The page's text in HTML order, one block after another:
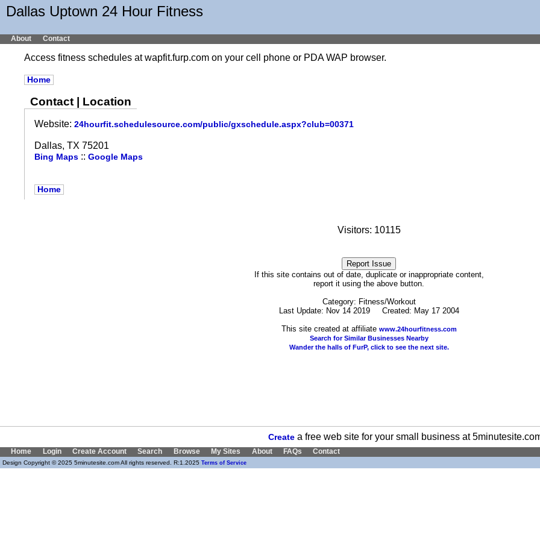
Dallas Uptown 24 Hour Fitness
About Contact
Access fitness schedules at wapfit.furp.com on your cell phone or PDA WAP browser.
Home
Contact | Location
Website: 24hourfit.schedulesource.com/public/gxschedule.aspx?club=00371
Dallas, TX 75201
Bing Maps :: Google Maps
Home
Visitors: 10115
If this site contains out of date, duplicate or inappropriate content,
report it using the above button.
Category: Fitness/Workout
Last Update: Nov 14 2019 Created: May 17 2004
This site created at affiliate www.24hourfitness.com
Search for Similar Businesses Nearby
Wander the halls of FurP, click to see the next site.
Createa free web site for your small business at
Home Login Create Account Search Browse My Sites About FAQs Contact
Design Copyright © 2025 5minutesite.com All rights reserved. R:1.2025 Terms of Service